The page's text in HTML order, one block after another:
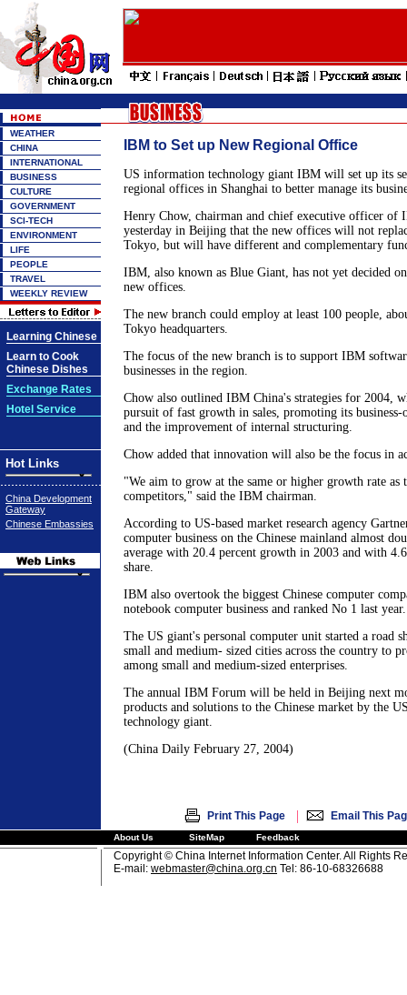
WEATHER
CHINA
INTERNATIONAL
BUSINESS
CULTURE
GOVERNMENT
SCI-TECH
ENVIRONMENT
LIFE
PEOPLE
TRAVEL
WEEKLY REVIEW
Learning Chinese
Learn to Cook
Chinese Dishes
Exchange Rates
Hotel Service
Hot Links
China Development
Gateway
Chinese Embassies
IBM to Set up New Regional Office
US information technology giant IBM will set up its
regional offices in Shanghai to better manage its
Henry Chow, chairman and chief executive officer of
yesterday in Beijing that the new offices will not
Tokyo, but will have different and complementary
IBM, also known as Blue Giant, has not yet decided
new offices.
The new branch could employ at least 100 people,
Tokyo headquarters.
The focus of the new branch is to support IBM
businesses in the region.
Chow also outlined IBM China's strategies for 2004,
pursuit of fast growth in sales, promoting its business-
and the improvement of internal structuring.
Chow added that innovation will also be the focus in
"We aim to grow at the same or higher growth rate as
competitors," said the IBM chairman.
According to US-based market research agency
computer business on the Chinese mainland almost
average with 20.4 percent growth in 2003 and with
share.
IBM also overtook the biggest Chinese computer
notebook computer business and ranked No 1 last year.
The US giant's personal computer unit started a road
small and medium- sized cities across the country to
among small and medium-sized enterprises.
The annual IBM Forum will be held in Beijing next
products and solutions to the Chinese market by the
technology giant.
(China Daily February 27, 2004)
Print This Page | Email This
About Us SiteMap Feedback
Copyright © China Internet Information Center. All Rights
E-mail: webmaster@china.org.cn Tel: 86-10-68326688